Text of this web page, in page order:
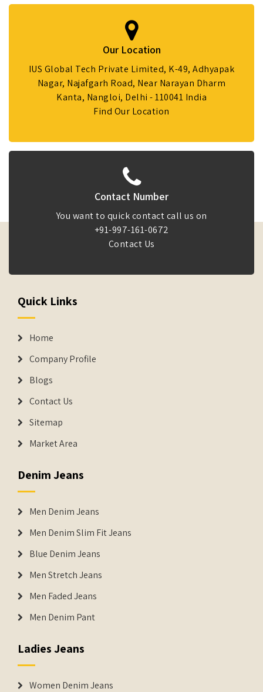
Our Location
IUS Global Tech Private Limited, K-49, Adhyapak
Nagar, Najafgarh Road, Near Narayan Dharm
Kanta, Nangloi, Delhi - 110041 India
Find Our Location
Contact Number
You want to quick contact call us on
+91-997-161-0672
Contact Us
Quick Links
Home
Company Profile
Blogs
Contact Us
Sitemap
Market Area
Denim Jeans
Men Denim Jeans
Men Denim Slim Fit Jeans
Blue Denim Jeans
Men Stretch Jeans
Men Faded Jeans
Men Denim Pant
Ladies Jeans
Women Denim Jeans